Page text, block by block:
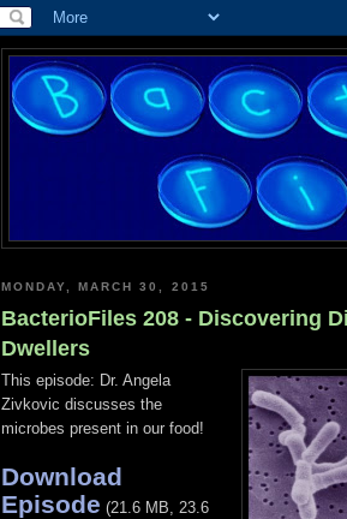
MONDAY, MARCH 30, 2015
BacterioFiles 208 - Discovering
Dwellers
This episode: Dr. Angela
Zivkovic discusses the
microbes present in our food!
Download
Episode (21.6 MB, 23.6